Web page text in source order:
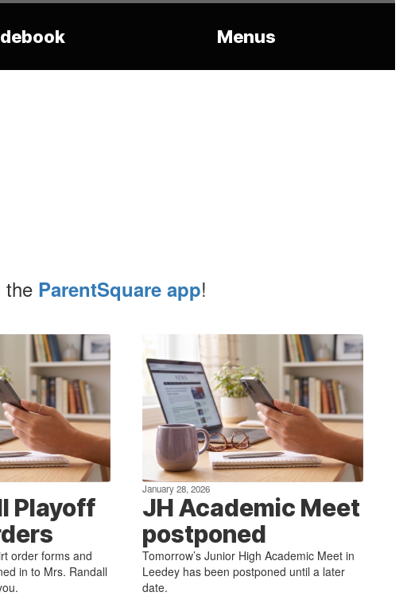
Menus
the ParentSquare app!
Playoff
order forms and
in to Mrs. Randall
January 28, 2026
JH Academic Meet
postponed
Tomorrow’s Junior High Academic Meet in
Leedey has been postponed until a later
date.